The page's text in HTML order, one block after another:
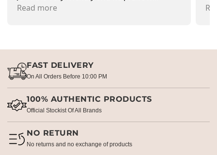
recommend going there and buying items.
Read more
FAST DELIVERY
On All Orders Before 10:00 PM
100% AUTHENTIC PRODUCTS
Official Stockist Of All Brands
NO RETURN
No returns and no exchange of products